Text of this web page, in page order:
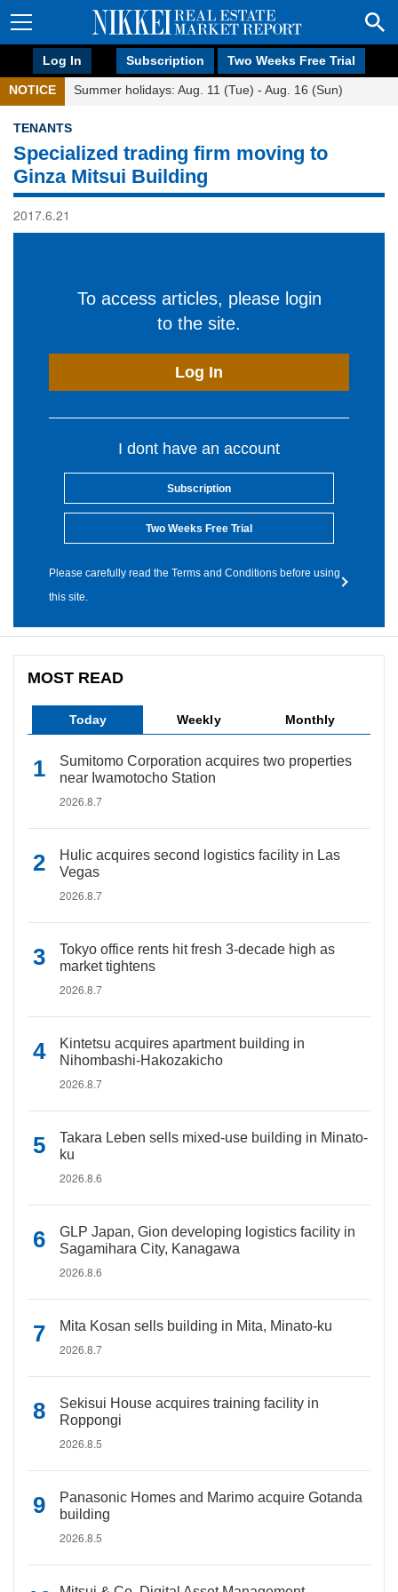
Log In Subscription Two Weeks Free Trial
NOTICE Summer holidays: Aug. 11 (Tue) - Aug. 16 (Sun)
TENANTS
Specialized trading firm moving to
Ginza Mitsui Building
2017.6.21
To access articles, please login
to the site.
Log In
I dont have an account
Subscription
Two Weeks Free Trial
Please carefully read the Terms and Conditions before using
this site.
MOST READ
Today Weekly Monthly
Sumitomo Corporation acquires two properties
near Iwamotocho Station
2026.8.7
Hulic acquires second logistics facility in Las
Vegas
2026.8.7
Tokyo office rents hit fresh 3-decade high as
market tightens
2026.8.7
Kintetsu acquires apartment building in
Nihombashi-Hakozakicho
2026.8.7
Takara Leben sells mixed-use building in Minato-
ku
2026.8.6
GLP Japan, Gion developing logistics facility in
Sagamihara City, Kanagawa
2026.8.6
Mita Kosan sells building in Mita, Minato-ku
2026.8.7
Sekisui House acquires training facility in
Roppongi
2026.8.5
Panasonic Homes and Marimo acquire Gotanda
building
2026.8.5